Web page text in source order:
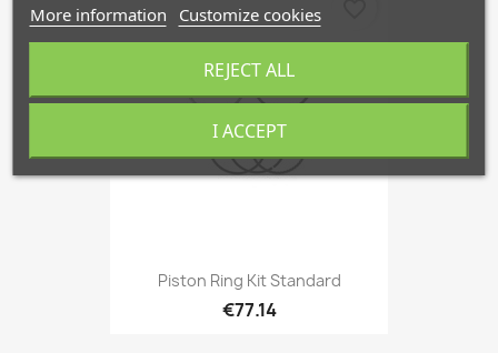
Piston Ring Kit Standard
€77.14
More information Customize cookies
REJECT ALL
I ACCEPT